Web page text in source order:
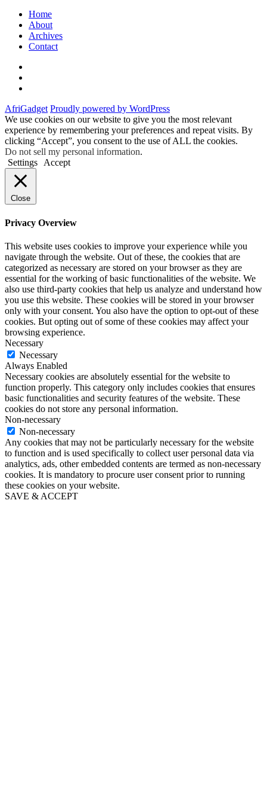
Home
About
Archives
Contact
AfriGadget Proudly powered by WordPress
We use cookies on our website to give you the most relevant
experience by remembering your preferences and repeat visits. By
clicking “Accept”, you consent to the use of ALL the cookies.
Do not sell my personal information.
Settings Accept
Close
Privacy Overview
This website uses cookies to improve your experience while you
navigate through the website. Out of these, the cookies that are
categorized as necessary are stored on your browser as they are
essential for the working of basic functionalities of the website. We
also use third-party cookies that help us analyze and understand how
you use this website. These cookies will be stored in your browser
only with your consent. You also have the option to opt-out of these
cookies. But opting out of some of these cookies may affect your
browsing experience.
Necessary
Necessary
Always Enabled
Necessary cookies are absolutely essential for the website to
function properly. This category only includes cookies that ensures
basic functionalities and security features of the website. These
cookies do not store any personal information.
Non-necessary
Non-necessary
Any cookies that may not be particularly necessary for the website
to function and is used specifically to collect user personal data via
analytics, ads, other embedded contents are termed as non-necessary
cookies. It is mandatory to procure user consent prior to running
these cookies on your website.
SAVE & ACCEPT